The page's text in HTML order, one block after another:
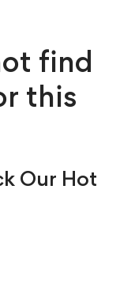
find
this
Our Hot